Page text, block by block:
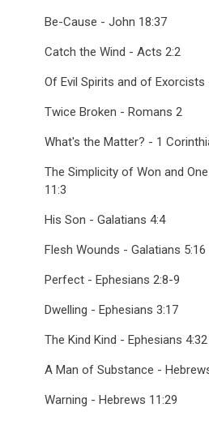
Be-Cause - John 18:37
Catch the Wind - Acts 2:2
Of Evil Spirits and of
Twice Broken - Romans 2
What's the Matter? - 1
The Simplicity of Won and
11:3
His Son - Galatians 4:4
Flesh Wounds - Galatians 5:16
Perfect - Ephesians 2:8-9
Dwelling - Ephesians 3:17
The Kind Kind - Ephesians 4:32
A Man of Substance -
Warning - Hebrews 11:29